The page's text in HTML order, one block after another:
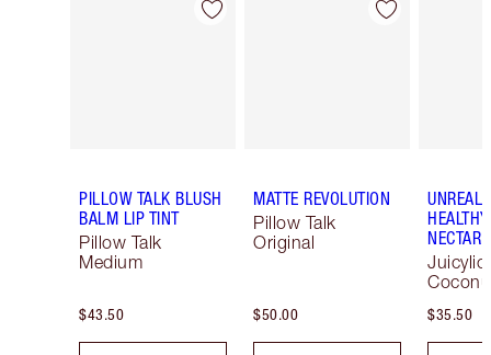
Item 1 of 121
PILLOW TALK BLUSH
BALM LIP TINT
Pillow Talk
Medium
$43.50
Item 2 of 121
MATTE REVOLUTION
Pillow Talk
Original
$50.00
UNREAL
NECTAR
$35.50